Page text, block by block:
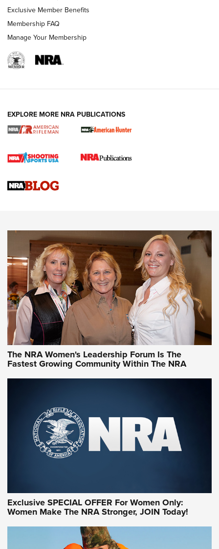
NRA WOMEN
Cartridge Case Materials Explained: Brass,
CCW Minute: Low-Round-Count Drills with Becky Yackley |
NRA Family
Video How-To: Sight-In Your Rifle | NRA Family
NRA Women | What NRA Does for Women
NRA WOMEN NRA WOMEN
NRA WOMEN ON TARGET®
Women On Target Program Equips Women
| An Official Journal Of The NRA
Exclusive Member Benefits
Membership FAQ
Manage Your Membership
EXPLORE MORE NRA PUBLICATIONS
The NRA Women's Leadership Forum Is The
Fastest Growing Community Within The NRA
Exclusive SPECIAL OFFER For Women Only:
Women Make The NRA Stronger, JOIN Today!